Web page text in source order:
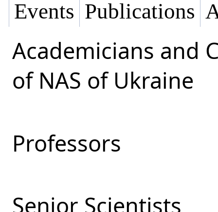
Events Publications
Academicians and
of NAS of Ukraine
Professors
Senior Scientists